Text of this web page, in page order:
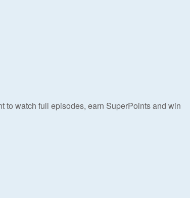
to watch full episodes, earn SuperPoints and win